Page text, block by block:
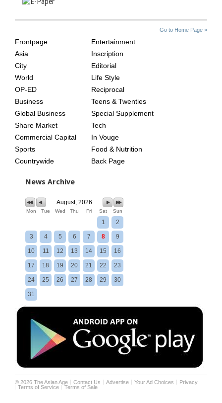
Go to Home Page »
AGE
Frontpage
Asia
City
World
OP-ED
Business
Global Business
Share Market
Commercial Capital
Sports
Countrywide
Entertainment
Inscription
Editorial
Life Style
Reciprocal
Teens & Twenties
Special Supplement
Tech
In Vouge
Food & Nutrition
Back Page
News Archive
August, 2026
Mon Tue Wed Thu Fri Sat Sun
1 2
3 4 5 6 7 8 9
10 11 12 13 14 15 16
17 18 19 20 21 22 23
24 25 26 27 28 29 30
31
©2026 The Asian Age Contact Us Advertise Your Ad Choices
Privacy
Terms of Service
Terms of Sale